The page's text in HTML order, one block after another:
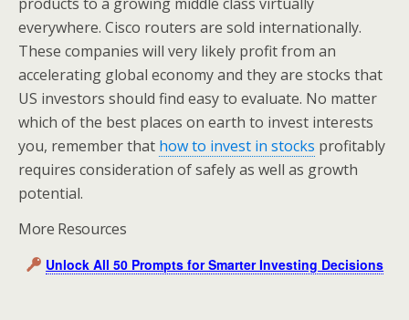
everywhere. Cisco routers are sold internationally.
These companies will very likely profit from an
accelerating global economy and they are stocks that
US investors should find easy to evaluate. No matter
which of the best places on earth to invest interests
you, remember that how to invest in stocks profitably
requires consideration of safely as well as growth
potential.
More Resources
Unlock All 50 Prompts for Smarter Investing Decisions